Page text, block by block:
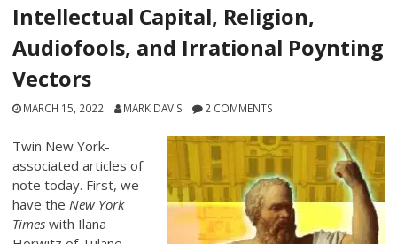
Intellectual Capital, Religion,
Audiofools, and Irrational Poynting
Vectors
MARCH 15, 2022 MARK DAVIS 2 COMMENTS
Twin New York-
associated articles of
note today. First, we
have the New York
Times with Ilana